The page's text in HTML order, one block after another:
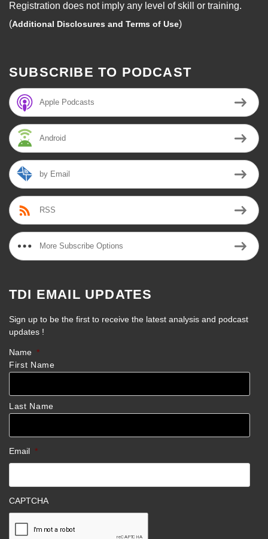
Registration does not imply any level of skill or training.
(Additional Disclosures and Terms of Use)
SUBSCRIBE TO PODCAST
Apple Podcasts
Android
by Email
RSS
More Subscribe Options
TDI EMAIL UPDATES
Sign up to be the first to receive the latest analysis and podcast
updates !
Name *
First Name
Last Name
Email *
CAPTCHA